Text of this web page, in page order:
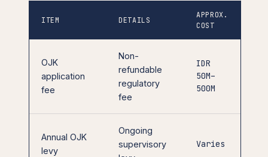
ITEM DETAILS
APPROX.
COST
OJK
application
fee
Non-
refundable
regulatory
fee
IDR
50M–
500M
Annual OJK
levy
Ongoing
supervisory
Varies